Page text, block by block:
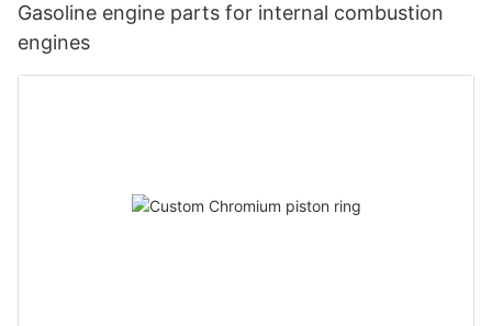
Gasoline engine parts for internal combustion
engines